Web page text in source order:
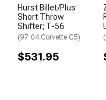
Hurst Billet/Plus
Short Throw
Shifter; T-56
(97-04 Corvette C5)
$531.95